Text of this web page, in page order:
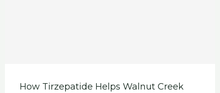
How Tirzepatide Helps Walnut Creek